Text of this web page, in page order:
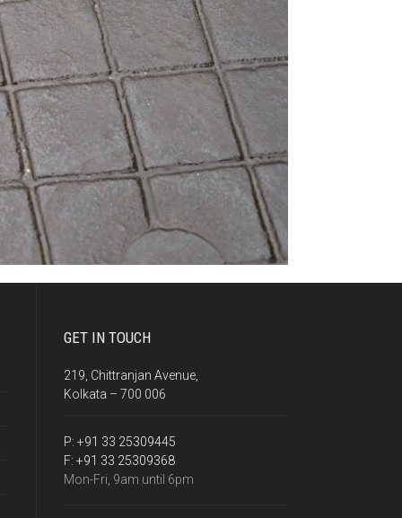
GET IN TOUCH
219, Chittranjan Avenue,
Kolkata – 700 006
P: +91 33 25309445
F: +91 33 25309368
Mon-Fri, 9am until 6pm